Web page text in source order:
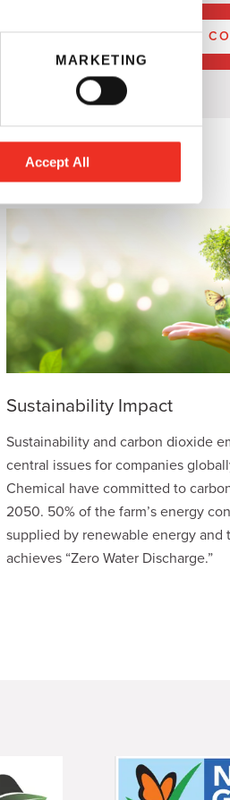
MARKETING
Accept All
Sustainability Impact
Sustainability and carbon dioxide
central issues for companies
Chemical have committed to
2050. 50% of the farm’s energy
supplied by renewable energy and
achieves “Zero Water Discharge.”